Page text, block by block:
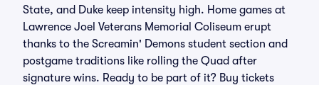
State, and Duke keep intensity high. Home games at
Lawrence Joel Veterans Memorial Coliseum erupt
thanks to the Screamin' Demons student section and
postgame traditions like rolling the Quad after
signature wins. Ready to be part of it? Buy tickets